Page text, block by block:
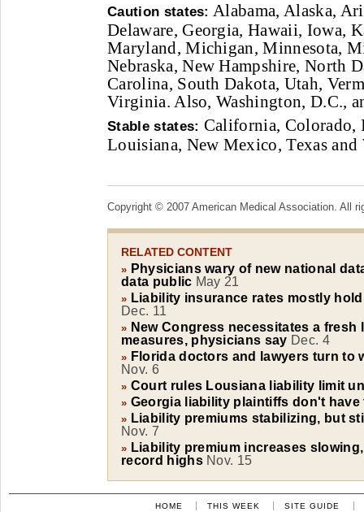
Caution states: Alabama, Alaska,
Delaware, Georgia, Hawaii, Iowa,
Maryland, Michigan, Minnesota,
Nebraska, New Hampshire, North
Carolina, South Dakota, Utah,
Virginia. Also, Washington, D.C.,
Stable states: California, Colorado,
Louisiana, New Mexico, Texas and
Copyright © 2007 American Medical Association. All
RELATED CONTENT
» Physicians wary of new national
data public May 21
» Liability insurance rates mostly
Dec. 11
» New Congress necessitates a fresh
measures, physicians say Dec. 4
» Florida doctors and lawyers turn to
Nov. 6
» Court rules Lousiana liability limit
» Georgia liability plaintiffs don't have
» Liability premiums stabilizing, but
Nov. 7
» Liability premium increases
record highs Nov. 15
HOME THIS WEEK SITE GUIDE